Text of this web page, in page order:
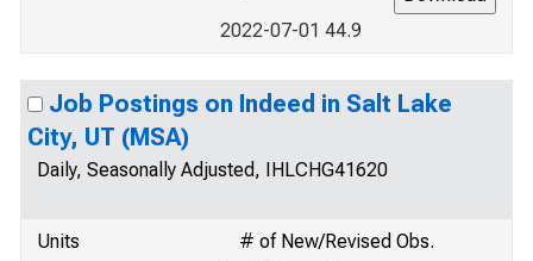
2022-07-01 44.9
Job Postings on Indeed in Salt Lake
City, UT (MSA)
Daily, Seasonally Adjusted, IHLCHG41620
Units
# of New/Revised Obs.